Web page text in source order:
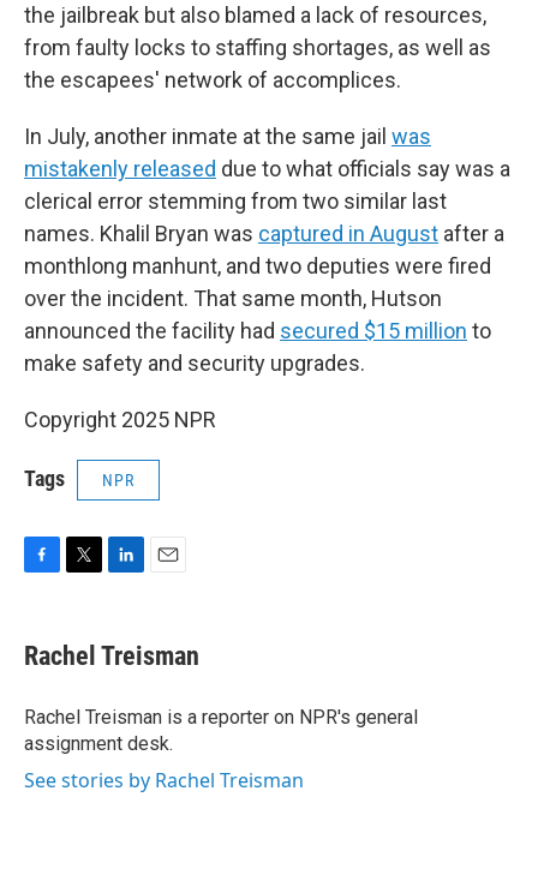
the jailbreak but also blamed a lack of resources,
from faulty locks to staffing shortages, as well as
the escapees' network of accomplices.
In July, another inmate at the same jail was
mistakenly released due to what officials say was a
clerical error stemming from two similar last
names. Khalil Bryan was captured in August after a
monthlong manhunt, and two deputies were fired
over the incident. That same month, Hutson
announced the facility had secured $15 million to
make safety and security upgrades.
Copyright 2025 NPR
Tags NPR
e
b
o
k
t
t
r
k
e
I
n
i
l
Rachel Treisman
Rachel Treisman is a reporter on NPR's general
assignment desk.
See stories by Rachel Treisman